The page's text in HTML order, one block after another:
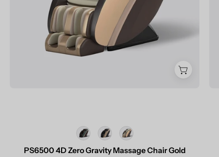
Color
PS6500 4D Zero Gravity Massage Chair Gold